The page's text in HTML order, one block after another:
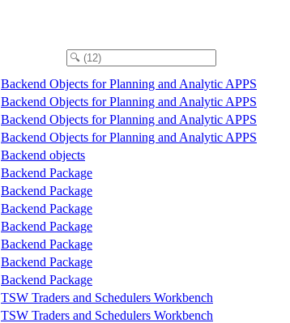
Backend Objects for Planning and Analytic APPS
Backend Objects for Planning and Analytic APPS
Backend Objects for Planning and Analytic APPS
Backend Objects for Planning and Analytic APPS
Backend objects
Backend Package
Backend Package
Backend Package
Backend Package
Backend Package
Backend Package
Backend Package
TSW Traders and Schedulers Workbench
TSW Traders and Schedulers Workbench